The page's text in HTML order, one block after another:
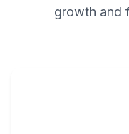
growth and